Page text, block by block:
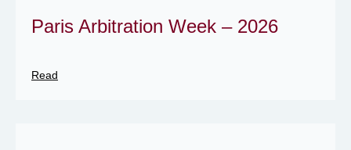
Paris Arbitration Week – 2026
Read